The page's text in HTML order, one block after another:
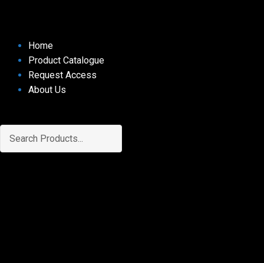
Home
Product Catalogue
Request Access
About Us